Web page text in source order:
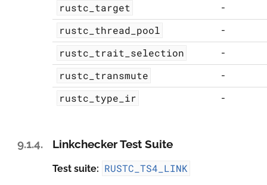
rustc_target -
rustc_thread_pool -
rustc_trait_selection -
rustc_transmute -
rustc_type_ir -
9.1.4. Linkchecker Test Suite
Test suite: RUSTC_TS4_LINK